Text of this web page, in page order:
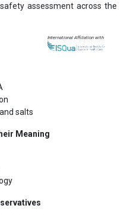
assessment across the
International Affiliation with
salts
Meaning